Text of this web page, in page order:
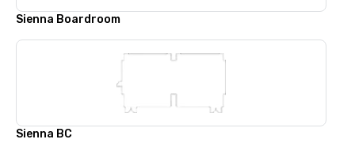
Sienna Boardroom
Sienna BC